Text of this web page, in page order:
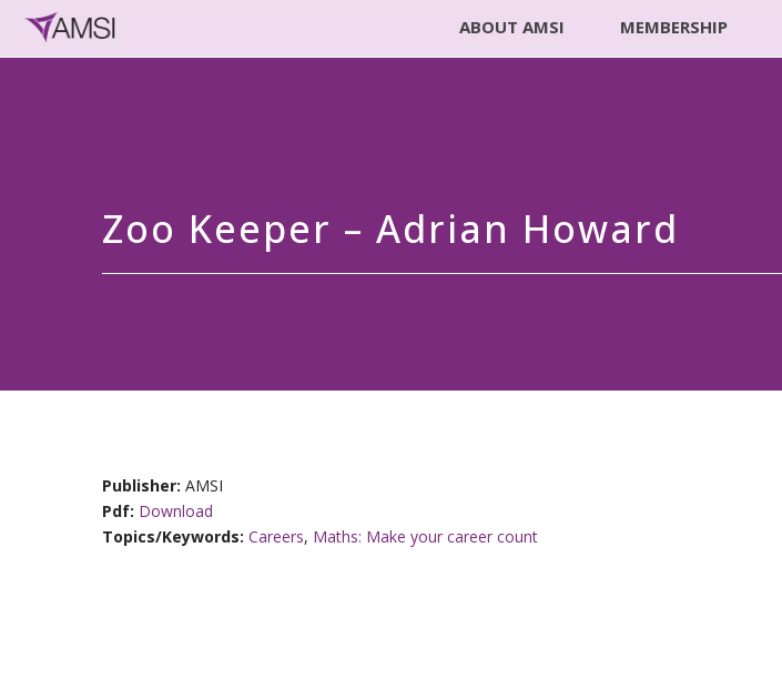
ABOUT AMSI MEMBERSHIP
Zoo Keeper – Adrian Howard
Publisher: AMSI
Pdf: Download
Topics/Keywords: Careers, Maths: Make your career count